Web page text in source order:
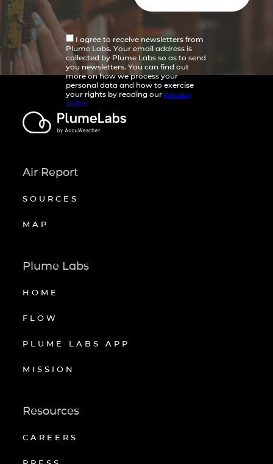
I agree to receive newsletters from
Plume Labs. Your email address is
collected by Plume Labs so as to send
you newsletters. You can find out
more on how we process your
personal data and how to exercise
your rights by reading our privacy
policy
Air Report
SOURCES
MAP
Plume Labs
HOME
FLOW
PLUME LABS APP
MISSION
Resources
CAREERS